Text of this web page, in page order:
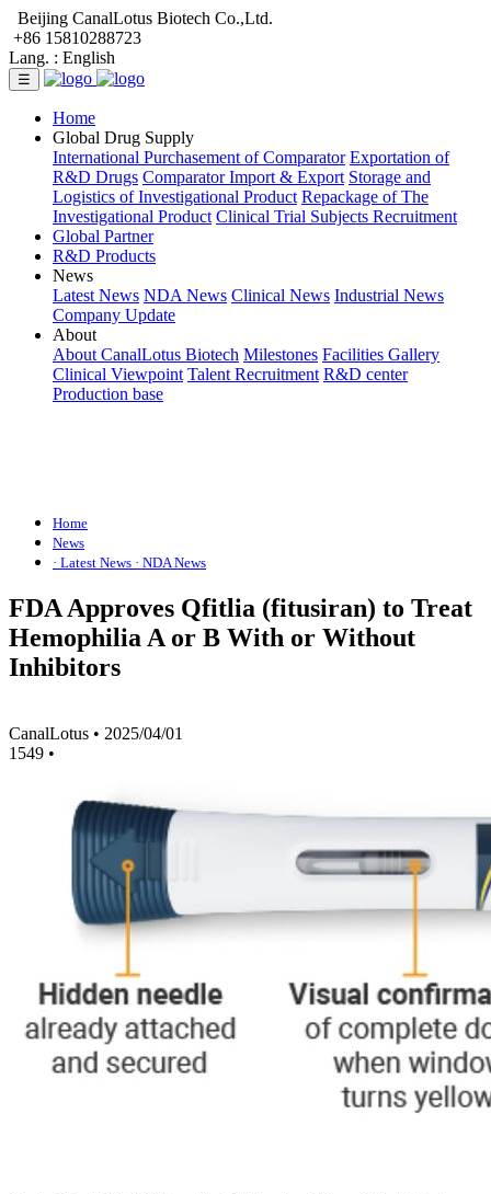
Beijing CanalLotus Biotech Co.,Ltd.
+86 15810288723
Lang. : English
☰
Home
Global Drug Supply
International Purchasement of Comparator Exportation of
R&D Drugs Comparator Import & Export Storage and
Logistics of Investigational Product Repackage of The
Investigational Product Clinical Trial Subjects Recruitment
Global Partner
R&D Products
News
Latest News NDA News Clinical News Industrial News
Company Update
About
About CanalLotus Biotech Milestones Facilities Gallery
Clinical Viewpoint Talent Recruitment R&D center
Production base
Home
News
· Latest News · NDA News
FDA Approves Qfitlia (fitusiran) to Treat
Hemophilia A or B With or Without
Inhibitors
CanalLotus • 2025/04/01
1549 •